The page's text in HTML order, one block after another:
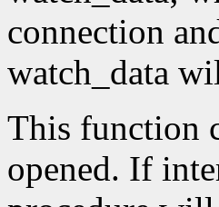
connection
watch_data
This function
opened. If